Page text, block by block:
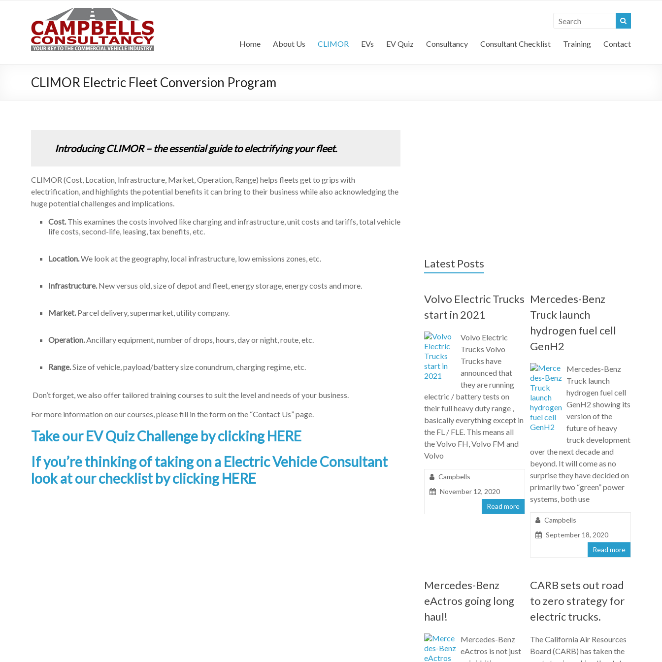
Campbells Consultancy | Commercial Vehicle Consultants
Home About Us CLIMOR EVs EV Quiz Consultancy Consultant Checklist Training Contact
CLIMOR Electric Fleet Conversion Program
Introducing CLIMOR – the essential guide to electrifying your fleet.
CLIMOR (Cost, Location, Infrastructure, Market, Operation, Range) helps fleets get to grips with
electrification, and highlights the potential benefits it can bring to their business while also acknowledging the
huge potential challenges and implications.
Cost.This examines the costs involved like charging and infrastructure, unit costs and tariffs, total vehicle
life costs, second-life, leasing, tax benefits, etc.
Location.We look at the geography, local infrastructure, low emissions zones, etc.
Infrastructure.New versus old, size of depot and fleet, energy storage, energy costs and more.
Market.Parcel delivery, supermarket, utility company.
Operation.Ancillary equipment, number of drops, hours, day or night, route, etc.
Range.Size of vehicle, payload/battery size conundrum, charging regime, etc.
Don’t forget, we also offer tailored training courses to suit the level and needs of your business.
For more information on our courses, please fill in the form on the “Contact Us” page.
Take our EV Quiz Challenge by clicking HERE
If you’re thinking of taking on a Electric Vehicle Consultant
look at our checklist by clicking HERE
Latest Posts
Volvo Electric Trucks
start in 2021
Volvo Electric
Trucks Volvo
Trucks have
announced that
they are running
electric / battery tests on
their full heavy duty range ,
basically everything except in
the FL / FLE. This means all
the Volvo FH, Volvo FM and
Volvo
Campbells
November 12, 2020
Read more
Mercedes-Benz
Truck launch
hydrogen fuel cell
GenH2
Mercedes-Benz
Truck launch
hydrogen fuel cell
GenH2 showing its
version of the
future of heavy
truck development
over the next decade and
beyond. It will come as no
surprise they have decided on
primarily two “green” power
systems, both use
Campbells
September 18, 2020
Read more
Mercedes-Benz
eActros going long
haul!
Mercedes-Benz
eActros is not just
CARB sets out road
to zero strategy for
electric trucks.
The California Air Resources
Board (CARB) has taken the